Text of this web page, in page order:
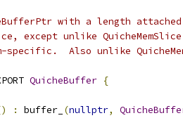
with a length
except unlike
Also unlike
QuicheBuffer {
: buffer_ (nullptr,